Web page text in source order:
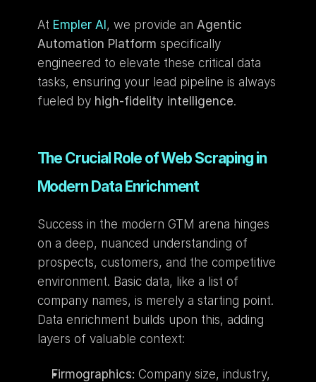
At Empler AI , we provide an Agentic
Automation Platform specifically
engineered to elevate these critical data
tasks, ensuring your lead pipeline is always
fueled by high-fidelity intelligence.
The Crucial Role of Web Scraping in
Modern Data Enrichment
Success in the modern GTM arena hinges
on a deep, nuanced understanding of
prospects, customers, and the competitive
environment. Basic data, like a list of
company names, is merely a starting point.
Data enrichment builds upon this, adding
layers of valuable context:
Firmographics: Company size, industry,